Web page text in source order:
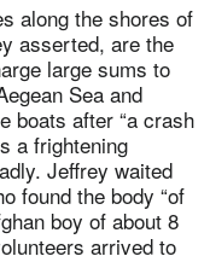
along the shores of
asserted, are the
large sums to
Sea and
boats after “a crash
a frightening
Jeffrey waited
found the body “of
boy of about 8
arrived to